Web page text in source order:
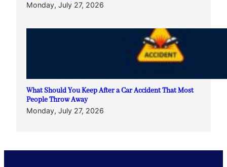
Monday, July 27, 2026
What Should You Keep After a Car Accident That Most
People Throw Away
Monday, July 27, 2026